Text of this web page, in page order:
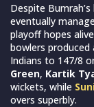
Despite
eventually
playoff hopes
bowlers
Indians to 147/8
Green, Kartik
wickets, while
overs superbly.